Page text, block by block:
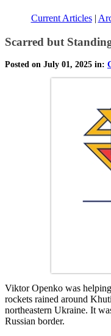
Current Articles|
Scarred but
Posted on July 01, 2025 in:
Viktor Openko was
rockets rained around
northeastern Ukraine. It
Russian border.